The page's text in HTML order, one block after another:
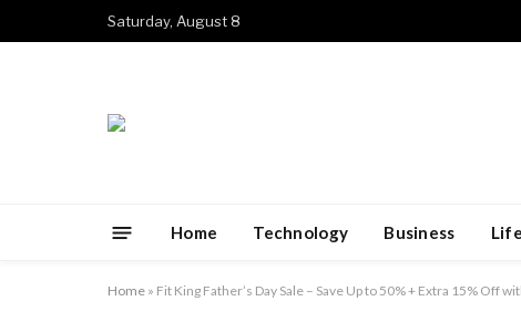
Saturday, August 8
Home Technology Business
Home » Fit King Father’s Day Sale – Save Up to 50% + Extra 15% Off